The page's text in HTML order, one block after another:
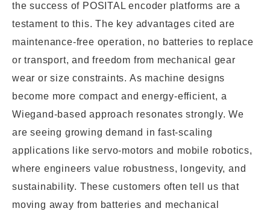
the success of POSITAL encoder platforms are a
testament to this. The key advantages cited are
maintenance-free operation, no batteries to replace
or transport, and freedom from mechanical gear
wear or size constraints. As machine designs
become more compact and energy-efficient, a
Wiegand-based approach resonates strongly. We
are seeing growing demand in fast-scaling
applications like servo-motors and mobile robotics,
where engineers value robustness, longevity, and
sustainability. These customers often tell us that
moving away from batteries and mechanical